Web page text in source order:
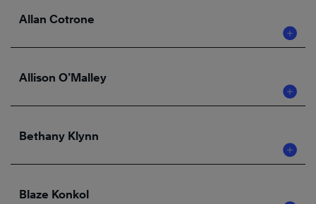
Allan Cotrone
Allison O’Malley
Bethany Klynn
Blaze Konkol